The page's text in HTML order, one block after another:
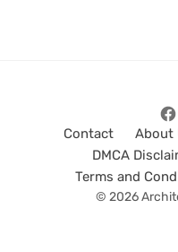
Contact About
DMCA
Terms and
© 2026